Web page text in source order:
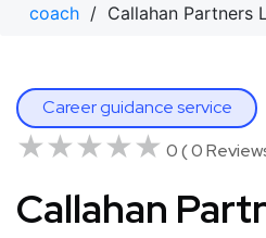
coach / Callahan Partners
Career guidance service
★★★★★
★★★★★ 0 ( 0
Callahan